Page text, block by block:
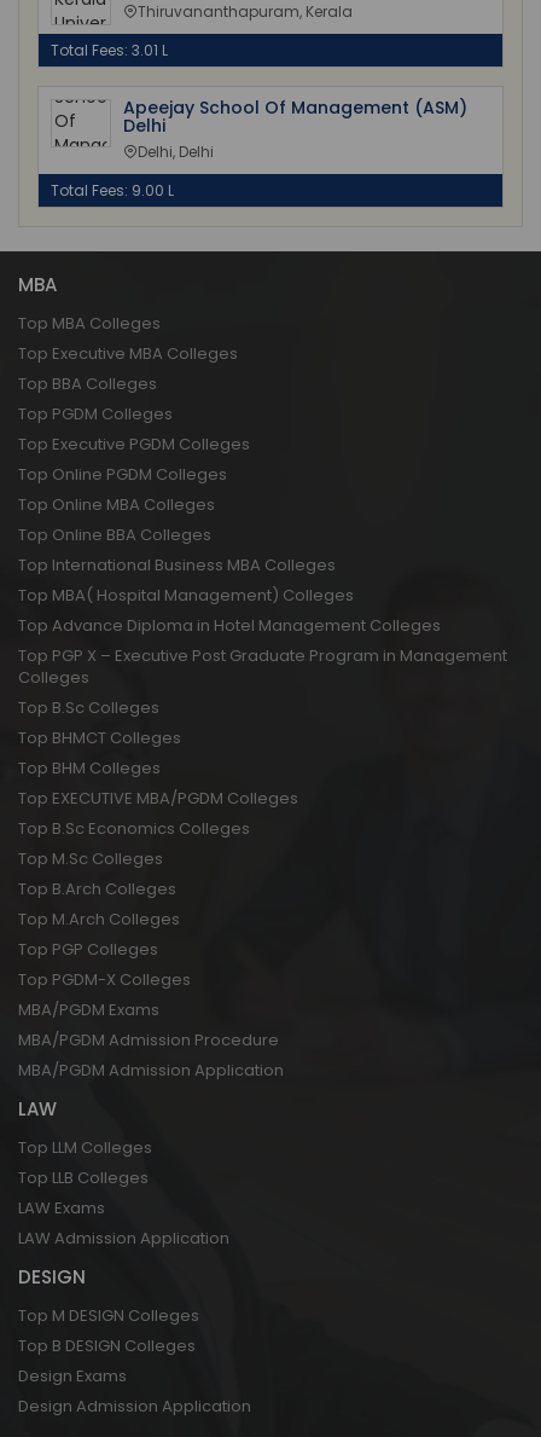
Thiruvananthapuram, Kerala
Total Fees: 3.01 L
Apeejay School Of Management (ASM)
Delhi
Delhi, Delhi
Total Fees: 9.00 L
MBA
Top MBA Colleges
Top Executive MBA Colleges
Top BBA Colleges
Top PGDM Colleges
Top Executive PGDM Colleges
Top Online PGDM Colleges
Top Online MBA Colleges
Top Online BBA Colleges
Top International Business MBA Colleges
Top MBA( Hospital Management) Colleges
Top Advance Diploma in Hotel Management Colleges
Top PGP X – Executive Post Graduate Program in Management
Colleges
Top B.Sc Colleges
Top BHMCT Colleges
Top BHM Colleges
Top EXECUTIVE MBA/PGDM Colleges
Top B.Sc Economics Colleges
Top M.Sc Colleges
Top B.Arch Colleges
Top M.Arch Colleges
Top PGP Colleges
Top PGDM-X Colleges
MBA/PGDM Exams
MBA/PGDM Admission Procedure
MBA/PGDM Admission Application
LAW
Top LLM Colleges
Top LLB Colleges
LAW Exams
LAW Admission Application
DESIGN
Top M DESIGN Colleges
Top B DESIGN Colleges
Design Exams
Design Admission Application